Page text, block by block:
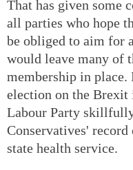
That has given some
all parties who hope
be obliged to aim for
would leave many of
membership in place.
election on the Brexit
Labour Party
Conservatives'
state health service.